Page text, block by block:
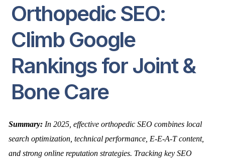
Orthopedic SEO:
Climb Google
Rankings for Joint &
Bone Care
Summary: In 2025, effective orthopedic SEO combines local
search optimization, technical performance, E-E-A-T content,
and strong online reputation strategies. Tracking key SEO